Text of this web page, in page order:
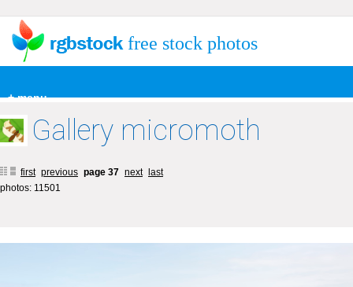
+ menu
free stock photos
Gallery micromoth
first previous page 37 next
last
photos: 11501